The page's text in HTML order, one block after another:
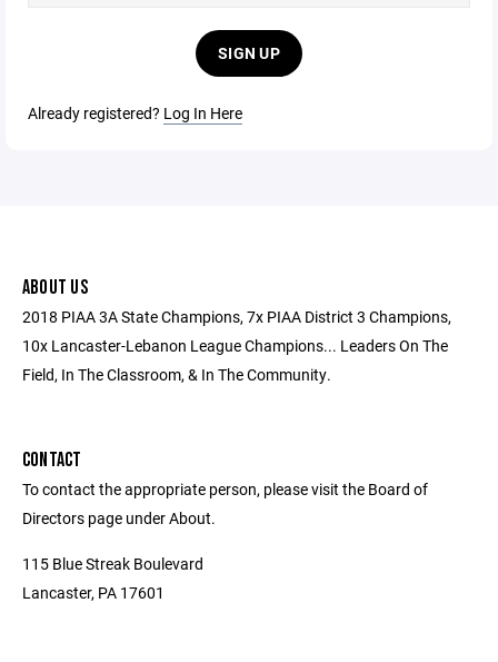
SIGN UP
Already registered? Log In Here
ABOUT US
2018 PIAA 3A State Champions, 7x PIAA District 3 Champions,
10x Lancaster-Lebanon League Champions... Leaders On The
Field, In The Classroom, & In The Community.
CONTACT
To contact the appropriate person, please visit the Board of
Directors page under About.
115 Blue Streak Boulevard
Lancaster, PA 17601